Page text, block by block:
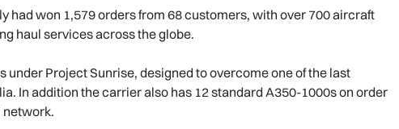
had won 1,579 orders from 68 customers, with over 700 aircraft
haul services across the globe.
under Project Sunrise, designed to overcome one of the last
In addition the carrier also has 12 standard A350-1000s on order
network.